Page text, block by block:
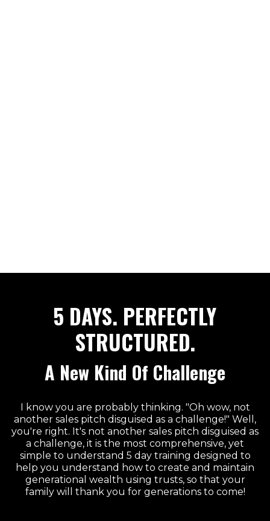
5 DAYS. PERFECTLY
STRUCTURED.
A New Kind Of Challenge
I know you are probably thinking. "Oh wow, not
another sales pitch disguised as a challenge!" Well,
you're right. It's not another sales pitch disguised as
a challenge, it is the most comprehensive, yet
simple to understand 5 day training designed to
help you understand how to create and maintain
generational wealth using trusts, so that your
family will thank you for generations to come!